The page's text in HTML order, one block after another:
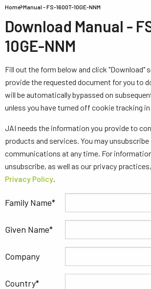
Home Manual - FS-1600T-10GE-NNM
Download Manual -
10GE-NNM
Fill out the form below and click "Download"
provide the requested document for you to
will be automatically bypassed on
unless you have turned off cookie tracking
JAI needs the information you provide to
products and services. You may
communications at any time. For
unsubscribe, as well as our privacy
Privacy Policy.
Family Name
Given Name
Company
Country